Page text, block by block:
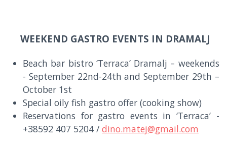
WEEKEND GASTRO EVENTS IN DRAMALJ
Beach bar bistro ‘Terraca’ Dramalj – weekends
- September 22nd-24th and September 29th –
October 1st
Special oily fish gastro offer (cooking show)
Reservations for gastro events in ‘Terraca’ -
+38592 407 5204 / dino.matej@gmail.com